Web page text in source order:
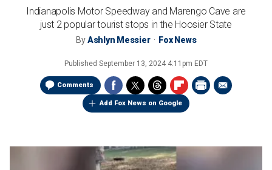
Indianapolis Motor Speedway and Marengo Cave are
just 2 popular tourist stops in the Hoosier State
ByAshlyn Messier Fox News
Published September 13, 2024 4:11pm EDT
Comments
Add Fox News on Google